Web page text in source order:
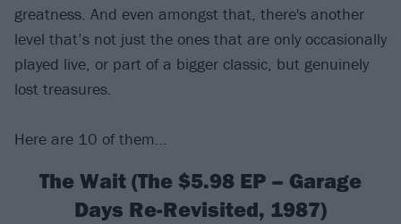
greatness. And even amongst that, there's another
level that’s not just the ones that are only occasionally
played live, or part of a bigger classic, but genuinely
lost treasures.
Here are 10 of them…
The Wait (The $5.98 EP – Garage
Days Re-Revisited, 1987)